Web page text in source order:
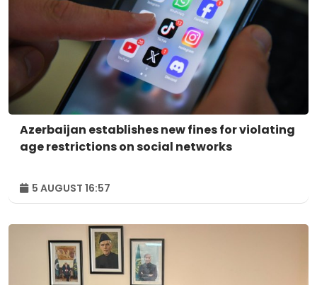
Azerbaijan establishes new fines for violating
age restrictions on social networks
5 AUGUST 16:57